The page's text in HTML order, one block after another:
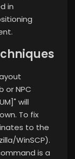
in
or NPC
will
To fix
to the
WinSCP).
is a